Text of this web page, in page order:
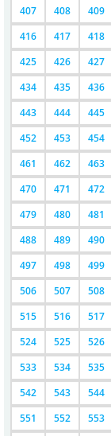
407
408 409
416
417 418
425
426 427
434
435 436
443
444 445
452
453 454
461
462 463
470
471 472
479
480 481
488
489 490
497
498 499
506
507 508
515
516 517
524
525 526
533
534 535
542
543 544
551
552 553